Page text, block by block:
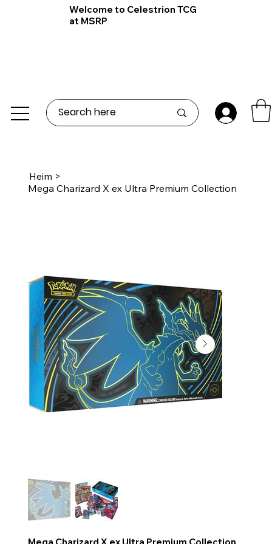
Welcome to Celestrion TCG
at MSRP
Heim >
Mega Charizard X ex Ultra Premium Collection
Mega Charizard X ex Ultra Premium Collection